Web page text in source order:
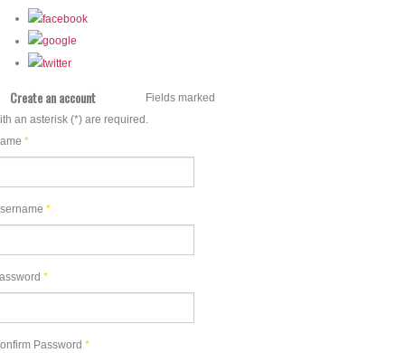
Create an account
Fields marked
an asterisk (*) are required.
*
*
*
Password *